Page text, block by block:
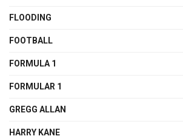
FLOODING
FOOTBALL
FORMULA 1
FORMULAR 1
GREGG ALLAN
HARRY KANE